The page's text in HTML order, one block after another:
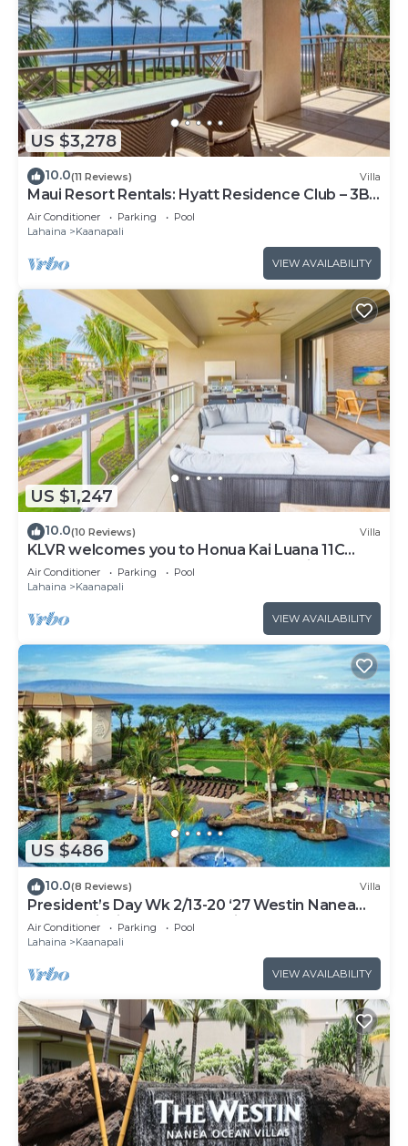
US $3,278
10.0(11 Reviews) Villa
Maui Resort Rentals: Hyatt Residence Club – 3BR
Oceanfront Lower Floor VIlla
Air Conditioner Parking
Pool
Lahaina
Kaanapali
VIEW AVAILABILITY
US $1,247
10.0(10 Reviews) Villa
KLVR welcomes you to Honua Kai Luana 11C
Oceanfront Resort Resort and POOL view
Air Conditioner Parking
Pool
Lahaina
Kaanapali
VIEW AVAILABILITY
US $486
10.0(8 Reviews) Villa
President’s Day Wk 2/13-20 ‘27 Westin Nanea
Award Winning Beach Stunning Sunsets
Air Conditioner Parking
Pool
Lahaina
Kaanapali
VIEW AVAILABILITY